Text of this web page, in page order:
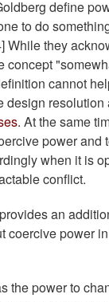
define
to do
While they
concept
cannot
design resolution
. At the same
power and
when it is
conflict.
an
coercive power
the power to